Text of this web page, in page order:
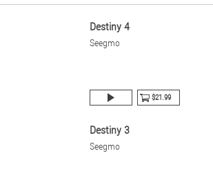
Destiny 4
Seegmo
$21.99
Destiny 3
Seegmo